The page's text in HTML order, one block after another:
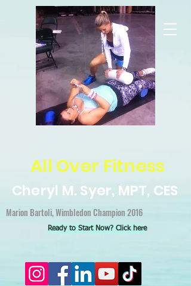
All Over Fitness
Cheryl M. Syer, MPT, CES
Ready to Start Now? Click here
Marion Bartoli, Wimbledon Champion 2016